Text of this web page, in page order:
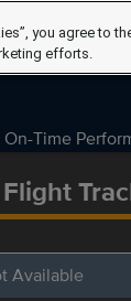
On-Time
Available
you agree to
efforts.